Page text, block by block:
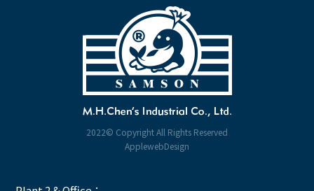
2022© Copyright All Rights Reserved
ApplewebDesign